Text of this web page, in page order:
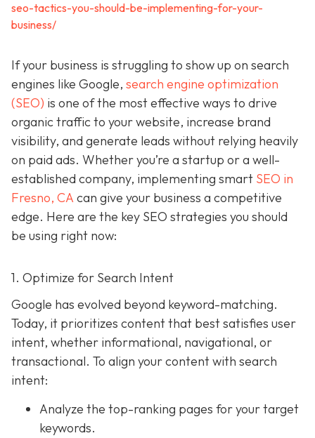
seo-tactics-you-should-be-implementing-for-your-
business/
If your business is struggling to show up on search
engines like Google, search engine optimization
(SEO) is one of the most effective ways to drive
organic traffic to your website, increase brand
visibility, and generate leads without relying heavily
on paid ads. Whether you’re a startup or a well-
established company, implementing smart SEO in
Fresno, CA can give your business a competitive
edge. Here are the key SEO strategies you should
be using right now:
1. Optimize for Search Intent
Google has evolved beyond keyword-matching.
Today, it prioritizes content that best satisfies user
intent, whether informational, navigational, or
transactional. To align your content with search
intent:
Analyze the top-ranking pages for your target
keywords.